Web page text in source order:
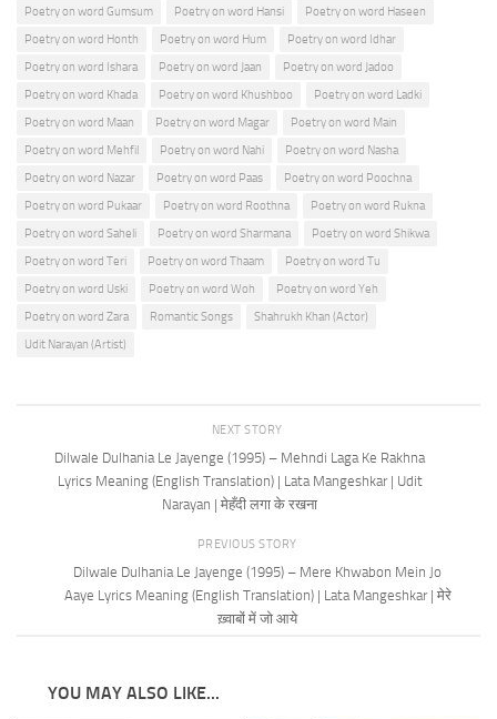
Poetry on word Gumsum
Poetry on word Hansi
Poetry on word Haseen
Poetry on word Honth
Poetry on word Hum
Poetry on word Idhar
Poetry on word Ishara
Poetry on word Jaan
Poetry on word Jadoo
Poetry on word Khada
Poetry on word Khushboo
Poetry on word Ladki
Poetry on word Maan
Poetry on word Magar
Poetry on word Main
Poetry on word Mehfil
Poetry on word Nahi
Poetry on word Nasha
Poetry on word Nazar
Poetry on word Paas
Poetry on word Poochna
Poetry on word Pukaar
Poetry on word Roothna
Poetry on word Rukna
Poetry on word Saheli
Poetry on word Sharmana
Poetry on word Shikwa
Poetry on word Teri
Poetry on word Thaam
Poetry on word Tu
Poetry on word Uski
Poetry on word Woh
Poetry on word Yeh
Poetry on word Zara
Romantic Songs
Shahrukh Khan (Actor)
Udit Narayan (Artist)
NEXT STORY
Dilwale Dulhania Le Jayenge (1995) – Mehndi Laga Ke Rakhna
Lyrics Meaning (English Translation) | Lata Mangeshkar | Udit
Narayan | मेहँदी लगा के रखना
PREVIOUS STORY
Dilwale Dulhania Le Jayenge (1995) – Mere Khwabon Mein Jo
Aaye Lyrics Meaning (English Translation) | Lata Mangeshkar | मेरे
ख़्वाबों में जो आये
YOU MAY ALSO LIKE...